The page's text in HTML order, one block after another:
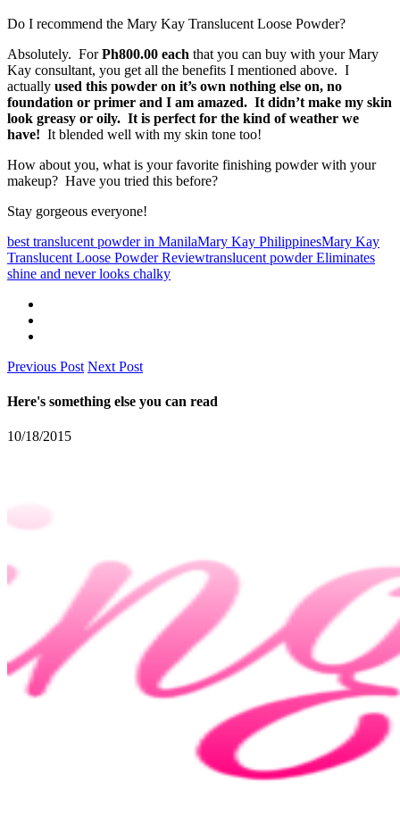
Do I recommend the Mary Kay Translucent Loose Powder?
Absolutely. ForPh800.00 each that you can buy with your Mary
Kay consultant, you get all the benefits I mentioned above. I
actually used this powder on it’s own nothing else on, no
foundation or primer and I am amazed. It didn’t make my skin
look greasy or oily. It is perfect for the kind of weather we
have! It blended well with my skin tone too!
How about you, what is your favorite finishing powder with your
makeup? Have you tried this before?
Stay gorgeous everyone!
best translucent powder in ManilaMary Kay PhilippinesMary Kay
Translucent Loose Powder Reviewtranslucent powder Eliminates
shine and never looks chalky
Previous Post Next Post
Here's something else you can read
10/18/2015